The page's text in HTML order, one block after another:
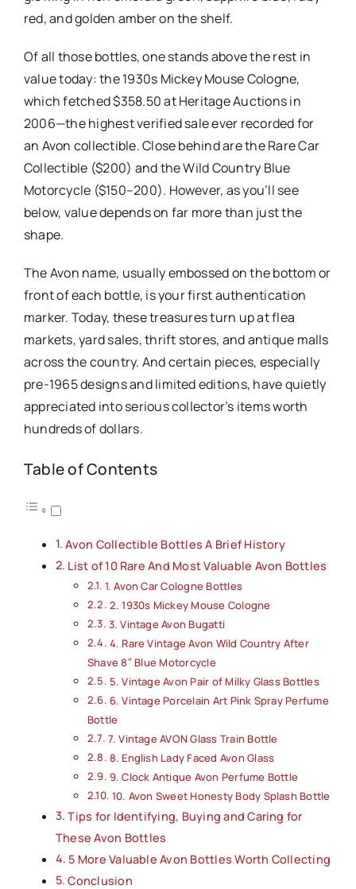
red, and golden amber on the shelf.
Of all those bottles, one stands above the rest in
value today: the 1930s Mickey Mouse Cologne,
which fetched $358.50 at Heritage Auctions in
2006—the highest verified sale ever recorded for
an Avon collectible. Close behind are the Rare Car
Collectible ($200) and the Wild Country Blue
Motorcycle ($150–200). However, as you’ll see
below, value depends on far more than just the
shape.
The Avon name, usually embossed on the bottom or
front of each bottle, is your first authentication
marker. Today, these treasures turn up at flea
markets, yard sales, thrift stores, and antique malls
across the country. And certain pieces, especially
pre-1965 designs and limited editions, have quietly
appreciated into serious collector’s items worth
hundreds of dollars.
Table of Contents
Avon Collectible Bottles A Brief History
List of 10 Rare And Most Valuable Avon Bottles
1. Avon Car Cologne Bottles
2. 1930s Mickey Mouse Cologne
3. Vintage Avon Bugatti
4. Rare Vintage Avon Wild Country After
Shave 8″ Blue Motorcycle
5. Vintage Avon Pair of Milky Glass Bottles
6. Vintage Porcelain Art Pink Spray Perfume
Bottle
7. Vintage AVON Glass Train Bottle
8. English Lady Faced Avon Glass
9. Clock Antique Avon Perfume Bottle
10. Avon Sweet Honesty Body Splash Bottle
Tips for Identifying, Buying and Caring for
These Avon Bottles
5 More Valuable Avon Bottles Worth Collecting
Conclusion